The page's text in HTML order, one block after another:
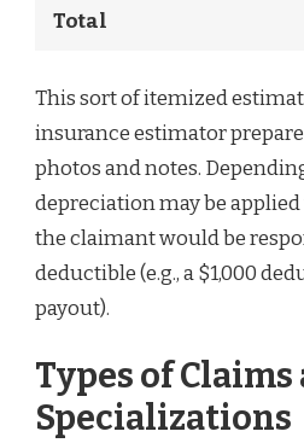
Total
This sort of itemized
insurance estimator
photos and notes.
depreciation may be
the claimant would be
deductible (e.g., a $1,000
payout).
Types of Claims
Specializations